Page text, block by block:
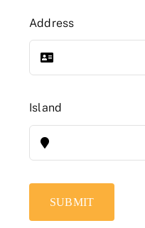
Address
Island
SUBMIT